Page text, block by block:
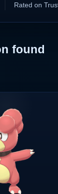
Rated on
found